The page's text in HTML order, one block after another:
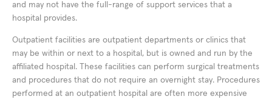
and may not have the full-range of support services that a
hospital provides.
Outpatient facilities are outpatient departments or clinics that
may be within or next to a hospital, but is owned and run by the
affiliated hospital. These facilities can perform surgical treatments
and procedures that do not require an overnight stay. Procedures
performed at an outpatient hospital are often more expensive